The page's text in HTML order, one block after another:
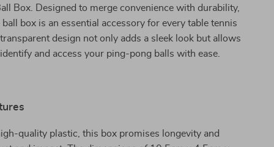
Box. Designed to merge convenience with durability,
box is an essential accessory for every table tennis
design not only adds a sleek look but allows
and access your ping-pong balls with ease.
quality plastic, this box promises longevity and